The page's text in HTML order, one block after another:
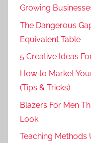
Growing
The Dangerous
Equivalent Table
5 Creative Ideas
How to Market
(Tips & Tricks)
Blazers For Men
Look
Teaching Methods